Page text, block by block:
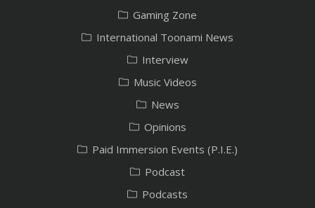
Gaming Zone
International Toonami News
Interview
Music Videos
News
Opinions
Paid Immersion Events (P.I.E.)
Podcast
Podcasts